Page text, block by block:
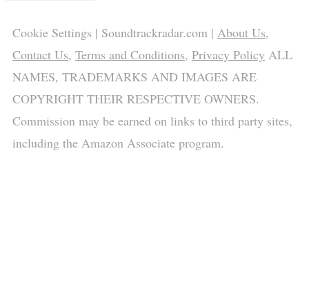
Cookie Settings | Soundtrackradar.com | About Us,
Contact Us, Terms and Conditions, Privacy Policy ALL
NAMES, TRADEMARKS AND IMAGES ARE
COPYRIGHT THEIR RESPECTIVE OWNERS.
Commission may be earned on links to third party sites,
including the Amazon Associate program.